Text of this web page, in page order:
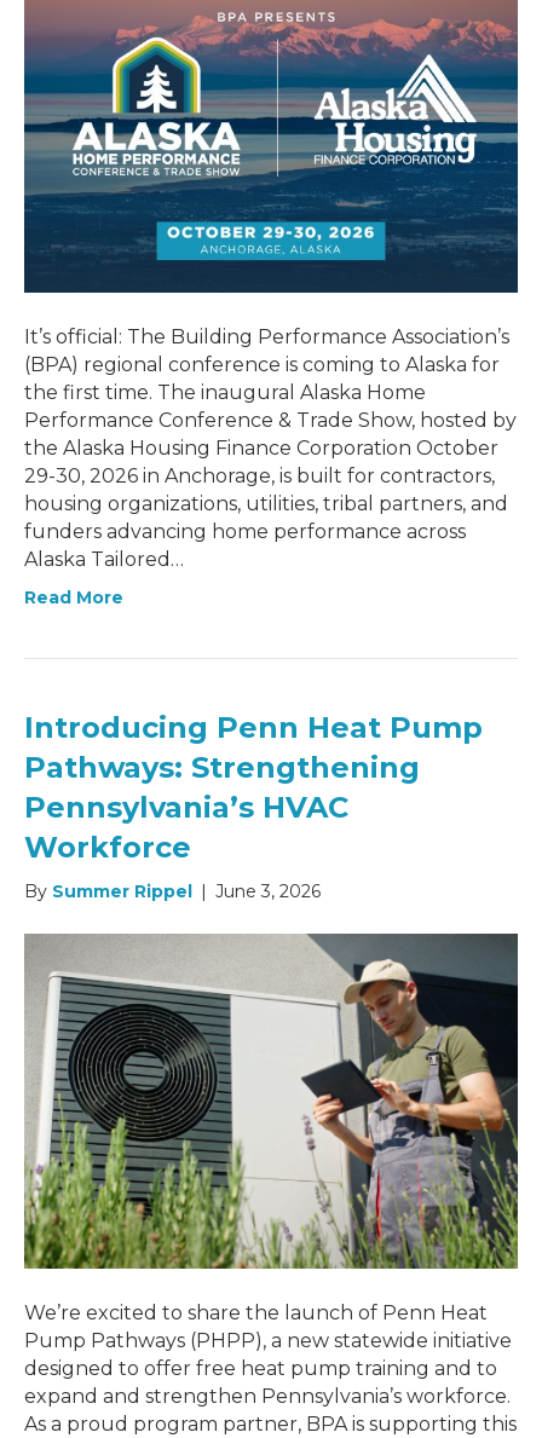
It’s official: The Building Performance Association’s
(BPA) regional conference is coming to Alaska for
the first time. The inaugural Alaska Home
Performance Conference & Trade Show, hosted by
the Alaska Housing Finance Corporation October
29-30, 2026 in Anchorage, is built for contractors,
housing organizations, utilities, tribal partners, and
funders advancing home performance across
Alaska Tailored…
Read More
Introducing Penn Heat Pump
Pathways: Strengthening
Pennsylvania’s HVAC
Workforce
By Summer Rippel | June 3, 2026
We’re excited to share the launch of Penn Heat
Pump Pathways (PHPP), a new statewide initiative
designed to offer free heat pump training and to
expand and strengthen Pennsylvania’s workforce.
As a proud program partner, BPA is supporting this